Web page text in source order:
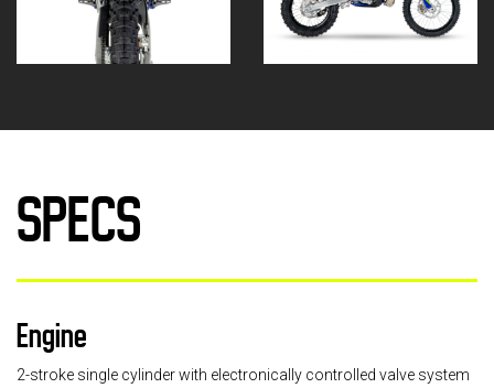
SPECS
Engine
2-stroke single cylinder with electronically controlled valve system